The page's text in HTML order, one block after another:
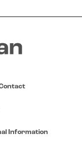
Information